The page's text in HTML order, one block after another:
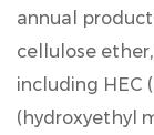
annual
cellulose ether
including HEC
(hydroxyethyl